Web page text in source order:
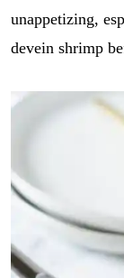
unappetizing,
devein shrimp